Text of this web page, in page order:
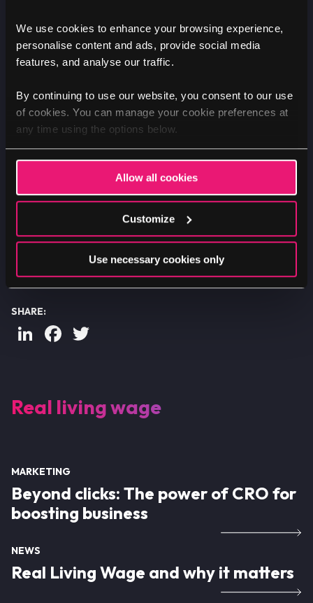
We use cookies to enhance your browsing experience,
personalise content and ads, provide social media
features, and analyse our traffic.
By continuing to use our website, you consent to our use
of cookies. You can manage your cookie preferences at
any time using the options below.
Allow all cookies
Customize
Use necessary cookies only
the platform.
What to do next if you're
likely to be affected?
If your website currently relies on Twitter's
free API functionality, and you require help
downtime, please doget in touch.
SHARE:
LinkedIn
Facebook
Real living wage
MARKETING
Beyond clicks: The power of CRO for
boosting business
NEWS
Real Living Wage and why it matters